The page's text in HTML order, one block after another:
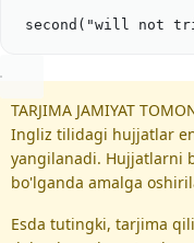
second ( "will not
TARJIMA JAMIYAT
Ingliz tilidagi hujjatlar
yangilanadi. Hujjatlarni
bo'lganda amalga
Esda tutingki, tarjima